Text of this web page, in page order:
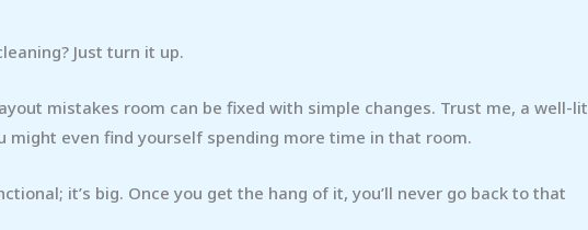
Just turn it up.
mistakes room can be fixed with simple changes. Trust me, a well-lit
might even find yourself spending more time in that room.
it’s big. Once you get the hang of it, you’ll never go back to that